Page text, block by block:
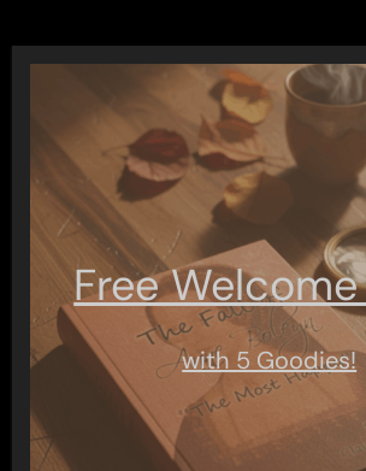
Free
with 5 Goodies!